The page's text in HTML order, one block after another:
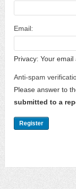
Email:
Privacy: Your
Anti-spam
Please answer to
submitted to a